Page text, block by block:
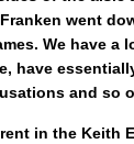
went
We have a
have
and so
in the Keith